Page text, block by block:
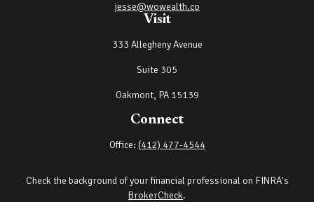
Visit
333 Allegheny Avenue
Suite 305
Oakmont, PA 15139
jesse@wowealth.co
Connect
Office: (412) 477-4544
Check the background of your financial professional on FINRA's
BrokerCheck.